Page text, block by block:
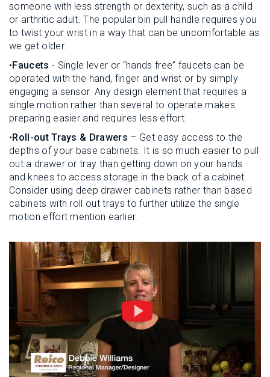
someone with less strength or dexterity, such as a child
or arthritic adult. The popular bin pull handle requires you
to twist your wrist in a way that can be uncomfortable as
we get older.
•Faucets - Single lever or “hands free” faucets can be
operated with the hand, finger and wrist or by simply
engaging a sensor. Any design element that requires a
single motion rather than several to operate makes
preparing easier and requires less effort.
•Roll-out Trays & Drawers – Get easy access to the
depths of your base cabinets. It is so much easier to pull
out a drawer or tray than getting down on your hands
and knees to access storage in the back of a cabinet.
Consider using deep drawer cabinets rather than based
cabinets with roll out trays to further utilize the single
motion effort mention earlier.